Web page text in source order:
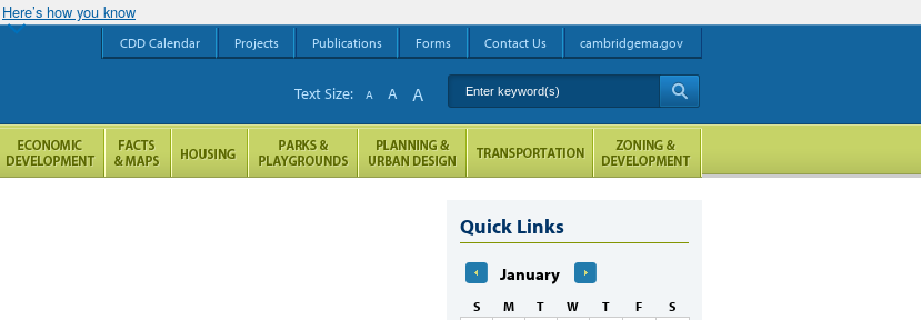
Here’s how you know
Quick Links
January
S M T W T F
S
CDD Calendar Projects Publications Forms Contact Us cambridgema.gov
Enter keyword(s)
Text Size: A A A